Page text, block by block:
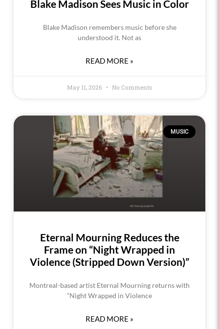
Blake Madison Sees Music in Color
Blake Madison remembers music before she
understood it. Not as
READ MORE »
May 11, 2026 No Comments
MUSIC
Eternal Mourning Reduces the
Frame on “Night Wrapped in
Violence (Stripped Down Version)”
Montreal-based artist Eternal Mourning returns with
“Night Wrapped in Violence
READ MORE »